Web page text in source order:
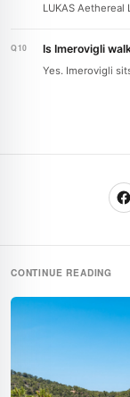
LUKAS
Is Imerovigli
Yes. Imerovigli
CONTINUE READING